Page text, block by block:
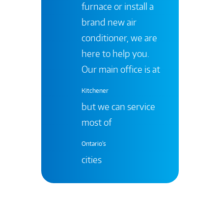
furnace or install a
brand new air
conditioner, we are
here to help you.
Our main office is at
Kitchener
but we can service
most of
Ontario's
cities